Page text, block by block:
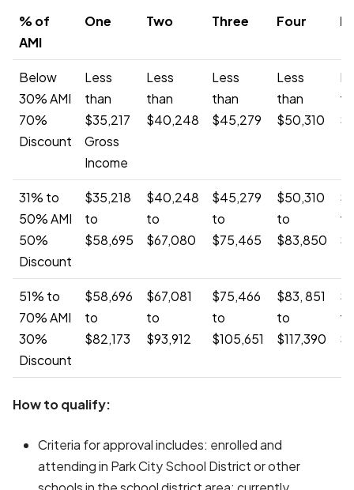
% of
AMI
One Two Three Four
Below
30% AMI
70%
Discount
Less
than
$35,217
Gross
Income
Less
than
$40,248
Less
than
$45,279
Less
than
$50,310
31% to
50% AMI
50%
Discount
$35,218
to
$58,695
$40,248
to
$67,080
$45,279
to
$75,465
$50,310
to
$83,850
to
51% to
70% AMI
30%
Discount
$58,696
to
$82,173
$67,081
to
$93,912
$75,466
to
$105,651
$83, 851
to
$117,390
to
How to qualify:
Criteria for approval includes: enrolled and
attending in Park City School District or other